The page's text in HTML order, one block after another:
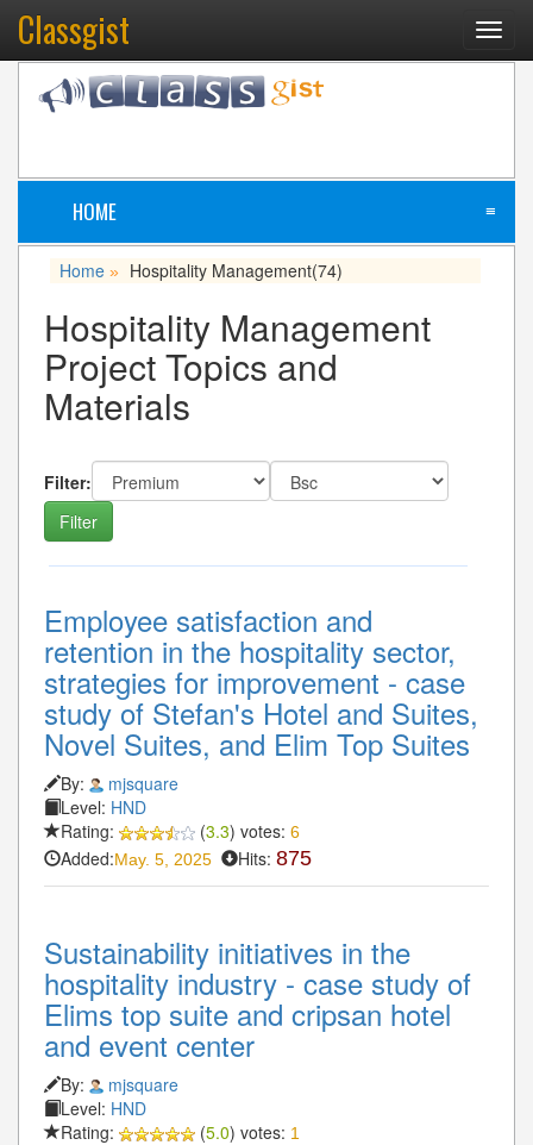
Classgist
HOME ≡
Home » Hospitality Management(74)
Hospitality Management
Project Topics and
Materials
Filter:
Employee satisfaction and
retention in the hospitality sector,
strategies for improvement - case
study of Stefan's Hotel and Suites,
Novel Suites, and Elim Top Suites
By:
mjsquare
Level: HND
Rating:
(3.3) votes: 6
Added:May. 5, 2025 Hits: 875
Sustainability initiatives in the
hospitality industry - case study of
Elims top suite and cripsan hotel
and event center
By:
mjsquare
Level: HND
Rating:
(5.0) votes: 1